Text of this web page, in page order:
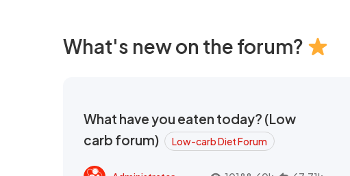
What's new on the forum?
What have you eaten today? (Low
carb forum)
Low-carb Diet Forum